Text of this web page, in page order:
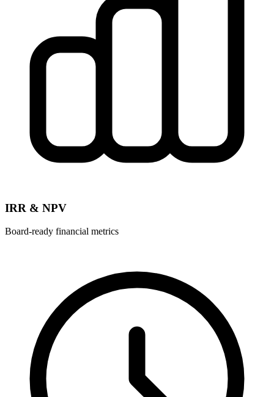
IRR & NPV
Board-ready financial metrics